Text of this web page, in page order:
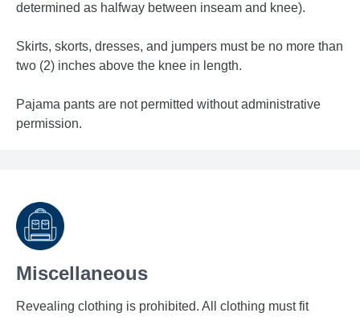
determined as halfway between inseam and knee).
Skirts, skorts, dresses, and jumpers must be no more than
two (2) inches above the knee in length.
Pajama pants are not permitted without administrative
permission.
Miscellaneous
Revealing clothing is prohibited. All clothing must fit